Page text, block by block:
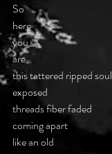
So
here
you
are
this tattered ripped soul
exposed
threads fiber faded
coming apart
like an old